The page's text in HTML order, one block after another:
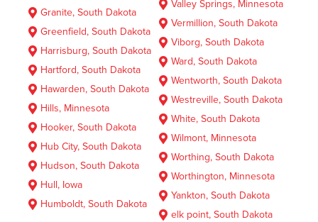
Granite, South Dakota
Greenfield, South Dakota
Harrisburg, South Dakota
Hartford, South Dakota
Hawarden, South Dakota
Hills, Minnesota
Hooker, South Dakota
Hub City, South Dakota
Hudson, South Dakota
Hull, Iowa
Humboldt, South Dakota
Valley Springs, Minnesota
Vermillion, South Dakota
Viborg, South Dakota
Ward, South Dakota
Wentworth, South Dakota
Westreville, South Dakota
White, South Dakota
Wilmont, Minnesota
Worthing, South Dakota
Worthington, Minnesota
Yankton, South Dakota
elk point, South Dakota